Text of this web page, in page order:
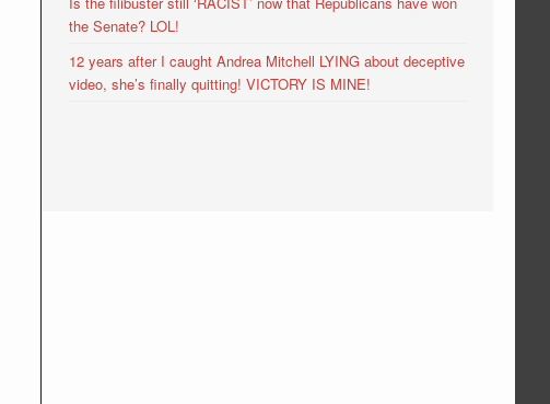
the Senate? LOL!
12 years after I caught Andrea Mitchell LYING about deceptive
video, she’s finally quitting! VICTORY IS MINE!